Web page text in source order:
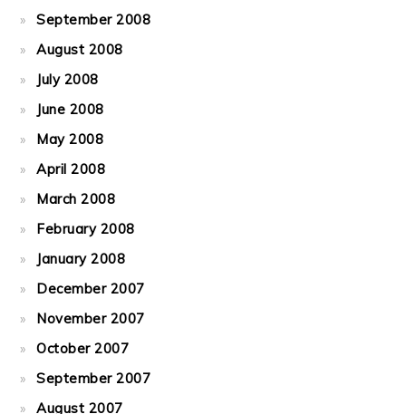
September 2008
August 2008
July 2008
June 2008
May 2008
April 2008
March 2008
February 2008
January 2008
December 2007
November 2007
October 2007
September 2007
August 2007